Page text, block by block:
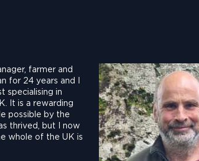
farmer and
for 24 years and I
specialising in
It is a rewarding
possible by the
thrived, but I now
whole of the UK is